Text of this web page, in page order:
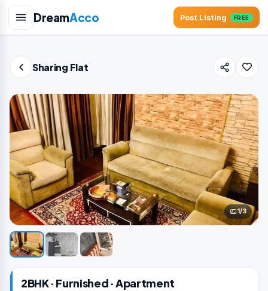
DreamAcco Post Listing FREE
Sharing Flat
1/3
2BHK · Furnished · Apartment